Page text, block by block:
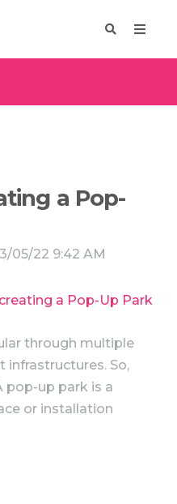
Design
a Pop-
05/22 9:42 AM
through multiple
infrastructures. So,
pop-up park is a
or installation